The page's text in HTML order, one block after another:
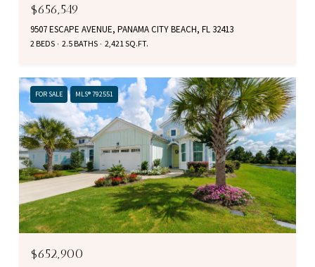
$656,549
9507 ESCAPE AVENUE, PANAMA CITY BEACH, FL 32413
2 BEDS 2.5 BATHS 2,421 SQ.FT.
FOR SALE MLS® 792551
$652,900